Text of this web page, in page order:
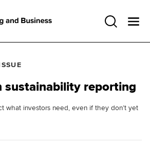
sustainability reporting
what investors need, even if they don’t yet